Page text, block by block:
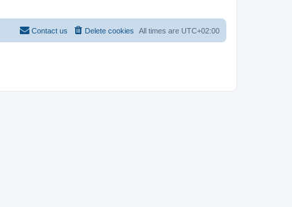
All times are UTC+02:00
Delete cookies
Contact us